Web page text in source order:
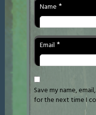
Name *
Email *
Save my name,
for the next time I